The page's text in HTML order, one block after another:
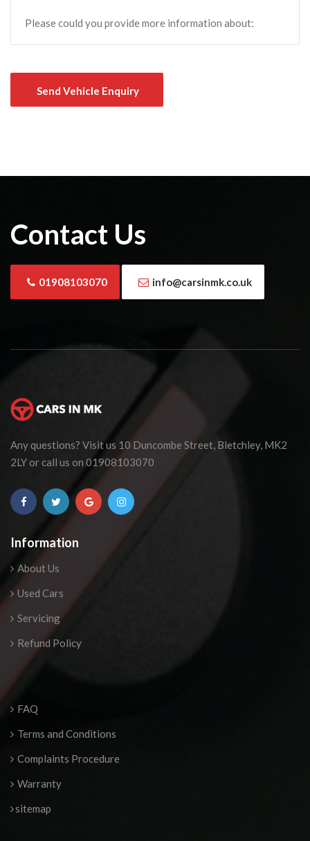
Send Vehicle Enquiry
Contact Us
01908103070 info@carsinmk.co.uk
Any questions? Visit us 10 Duncombe Street, Bletchley, MK2
2LY or call us on 01908103070
Information
About Us
Used Cars
Servicing
Refund Policy
FAQ
Terms and Conditions
Complaints Procedure
Warranty
sitemap